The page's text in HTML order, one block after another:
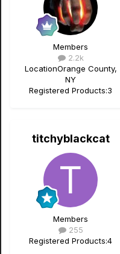
Members
2.2k
LocationOrange County,
NY
Registered Products:3
titchyblackcat
Members
255
Registered Products:4